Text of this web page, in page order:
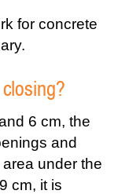
for concrete
6 cm, the
and
under the
cm, it is